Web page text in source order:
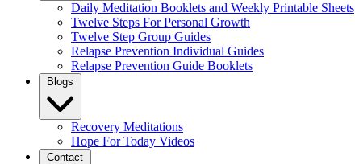
Daily Meditation Booklets and Weekly Printable Sheets
Twelve Steps For Personal Growth
Twelve Step Group Guides
Relapse Prevention Individual Guides
Relapse Prevention Guide Booklets
Blogs
Recovery Meditations
Hope For Today Videos
Contact